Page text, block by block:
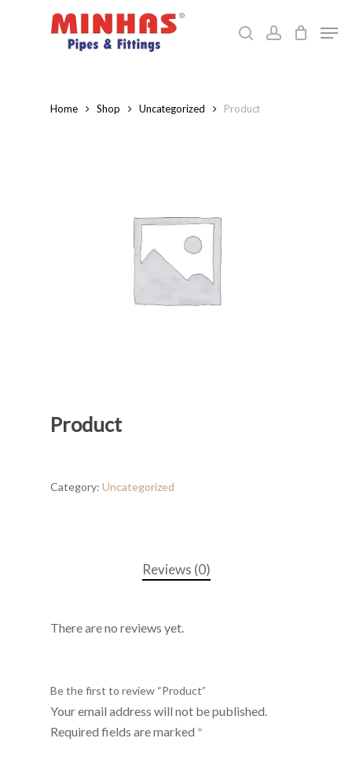
searchaccount
Home Shop Uncategorized Product
Product
Category: Uncategorized
Reviews (0)
There are no reviews yet.
Be the first to review “Product”
Your email address will not be published.
Required fields are marked *